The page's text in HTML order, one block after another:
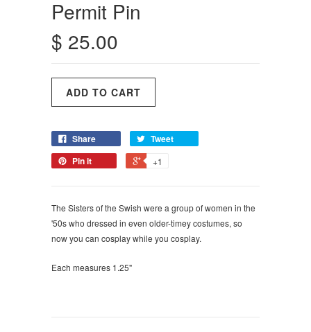
Permit Pin
$ 25.00
Share
Tweet
Pin it
+1
The Sisters of the Swish were a group of women in the
'50s who dressed in even older-timey costumes, so
now you can cosplay while you cosplay.
Each measures 1.25"